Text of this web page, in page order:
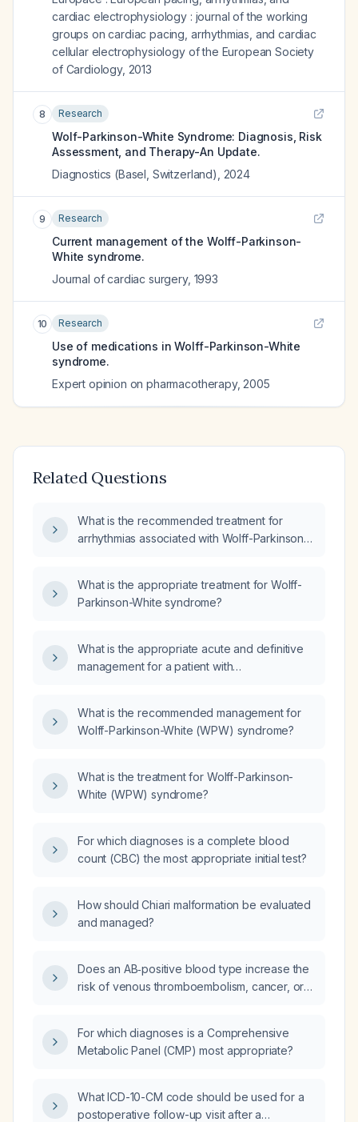
cardiac electrophysiology : journal of the working
groups on cardiac pacing, arrhythmias, and cardiac
cellular electrophysiology of the European Society
of Cardiology, 2013
8 Research
Wolf-Parkinson-White Syndrome: Diagnosis, Risk
Assessment, and Therapy-An Update.
Diagnostics (Basel, Switzerland)
2024
9 Research
Current management of the Wolff-Parkinson-
White syndrome.
Journal of cardiac surgery, 1993
10 Research
Use of medications in Wolff-Parkinson-White
syndrome.
Expert opinion on pharmacotherapy, 2005
Related Questions
What is the recommended treatment for
arrhythmias associated with Wolff-Parkinson-
What is the appropriate treatment for Wolff-
Parkinson-White syndrome?
What is the appropriate acute and definitive
management for a patient with
What is the recommended management for
Wolff-Parkinson-White (WPW) syndrome?
What is the treatment for Wolff-Parkinson-
White (WPW) syndrome?
For which diagnoses is a complete blood
count (CBC) the most appropriate initial test?
How should Chiari malformation be evaluated
and managed?
Does an AB‑positive blood type increase the
risk of venous thromboembolism, cancer, or
For which diagnoses is a Comprehensive
Metabolic Panel (CMP) most appropriate?
What ICD-10-CM code should be used for a
postoperative follow-up visit after a